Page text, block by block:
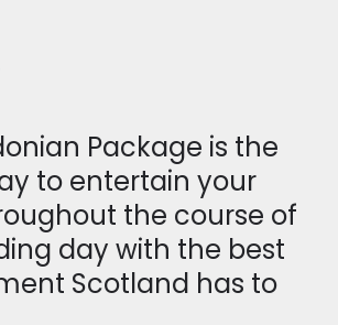
Package is the
to entertain your
the course of
day with the best
Scotland has to